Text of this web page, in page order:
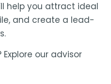
help you attract ideal
and create a lead-
our advisor